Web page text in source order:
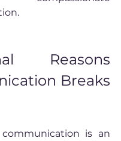
Reasons
Breaks
is an